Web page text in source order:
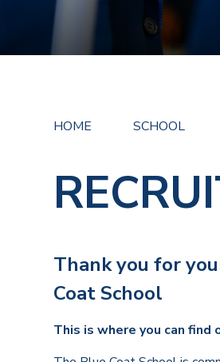
HOME SCHOOL
Thank you for
Coat School
This is where you can